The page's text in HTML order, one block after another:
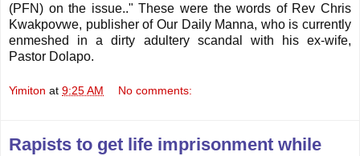
(PFN) on the issue.." These were the words of Rev Chris
Kwakpovwe, publisher of Our Daily Manna, who is currently
enmeshed in a dirty adultery scandal with his ex-wife,
Pastor Dolapo.
Yimiton at 9:25 AM No comments:
Rapists to get life imprisonment while